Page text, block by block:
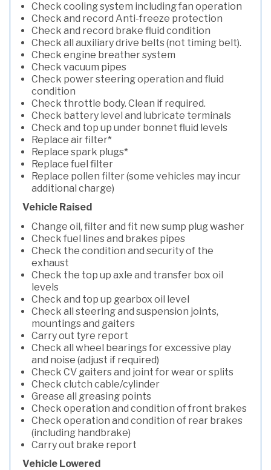
Check cooling system including fan operation
Check and record Anti-freeze protection
Check and record brake fluid condition
Check all auxiliary drive belts (not timing belt).
Check engine breather system
Check vacuum pipes
Check power steering operation and fluid
condition
Check throttle body. Clean if required.
Check battery level and lubricate terminals
Check and top up under bonnet fluid levels
Replace air filter*
Replace spark plugs*
Replace fuel filter
Replace pollen filter (some vehicles may incur
additional charge)
Vehicle Raised
Change oil, filter and fit new sump plug washer
Check fuel lines and brakes pipes
Check the condition and security of the
exhaust
Check the top up axle and transfer box oil
levels
Check and top up gearbox oil level
Check all steering and suspension joints,
mountings and gaiters
Carry out tyre report
Check all wheel bearings for excessive play
and noise (adjust if required)
Check CV gaiters and joint for wear or splits
Check clutch cable/cylinder
Grease all greasing points
Check operation and condition of front brakes
Check operation and condition of rear brakes
(including handbrake)
Carry out brake report
Vehicle Lowered